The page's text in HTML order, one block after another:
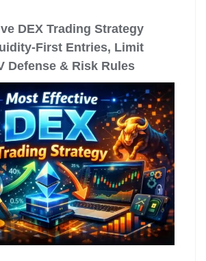
DEX Trading Strategy
First Entries, Limit
Defense & Risk Rules